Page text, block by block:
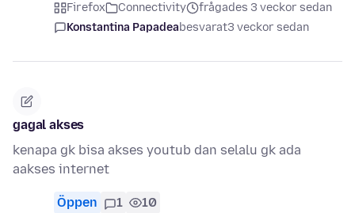
Firefox Connectivity
frågades 3 veckor sedan
Konstantina Papadeabesvarat3 veckor sedan
gagal akses
kenapa gk bisa akses youtub dan selalu gk ada
aakses internet
Öppen 1 10